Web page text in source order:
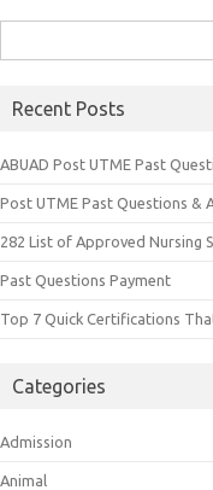
for:
Recent Posts
ABUAD Post UTME Past
Post UTME Past Questions &
282 List of Approved Nursing
Past Questions Payment
Top 7 Quick Certifications
Categories
Admission
Animal